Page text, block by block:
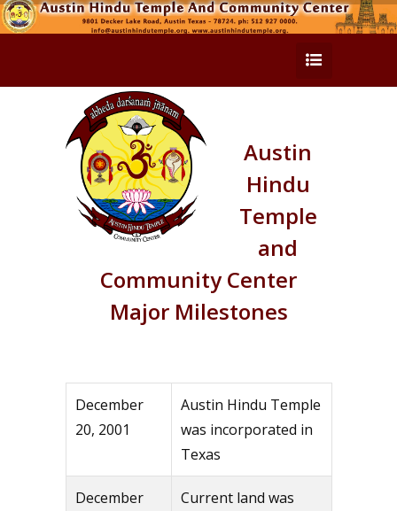
Austin
Hindu
Temple
and
Community Center
Major Milestones
December
20, 2001
Austin Hindu Temple
was incorporated in
Texas
December
Current land was